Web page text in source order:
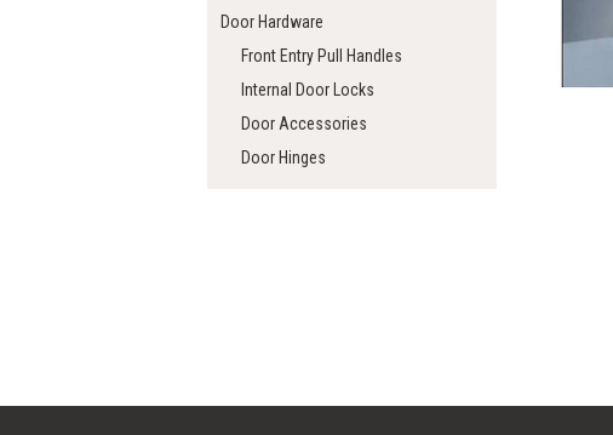
Door Hardware
Front Entry Pull Handles
Internal Door Locks
Door Accessories
Door Hinges